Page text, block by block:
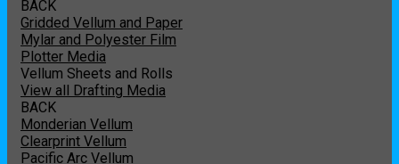
BACK
Gridded Vellum and Paper
Mylar and Polyester Film
Plotter Media
Vellum Sheets and Rolls
View all Drafting Media
BACK
Monderian Vellum
Clearprint Vellum
Pacific Arc Vellum